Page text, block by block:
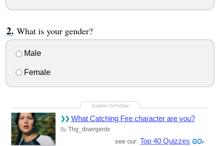
What is your gender?
Male
Female
What Catching Fire character are you?
By Thg_divergentx
see our: Top 40 Quizzes